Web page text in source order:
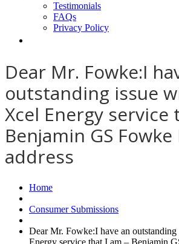
Testimonials
FAQs
Privacy Policy
Dear Mr. Fowke:I
outstanding issue
Xcel Energy service
Benjamin GS
address
Home
Consumer Submissions
Dear Mr. Fowke:I have an
Energy service that I am – Benjamin